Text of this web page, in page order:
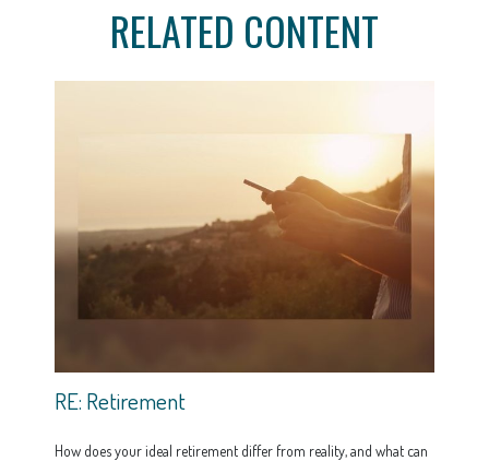
RELATED CONTENT
RE: Retirement
How does your ideal retirement differ from reality, and what can